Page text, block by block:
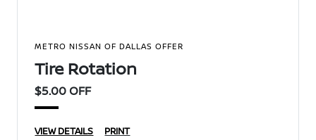
METRO NISSAN OF DALLAS OFFER
Tire Rotation
$5.00 OFF
VIEW DETAILS PRINT